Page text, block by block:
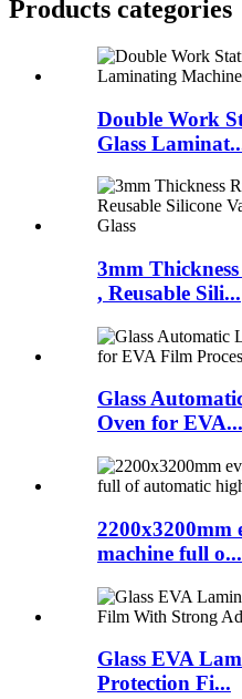
Products categories
Double Work
Glass
3mm
, Reusable Sili...
Glass
Oven for EVA...
2200x3200mm
machine full o...
Glass EVA
Protection Fi...